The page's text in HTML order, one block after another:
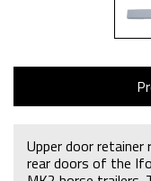
Upper door
rear doors of the